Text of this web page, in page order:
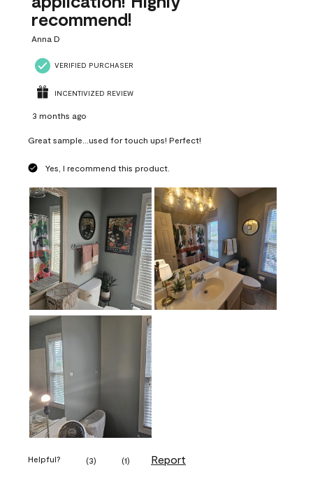
recommend!
Anna D
VERIFIED PURCHASER
INCENTIVIZED REVIEW
3 months ago
Great sample...used for touch ups! Perfect!
Yes, I recommend this product.
Helpful? (3) (1) Report